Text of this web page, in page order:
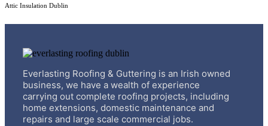
Attic Insulation Dublin
Everlasting Roofing & Guttering is an Irish owned
business, we have a wealth of experience
carrying out complete roofing projects, including
home extensions, domestic maintenance and
repairs and large scale commercial jobs.